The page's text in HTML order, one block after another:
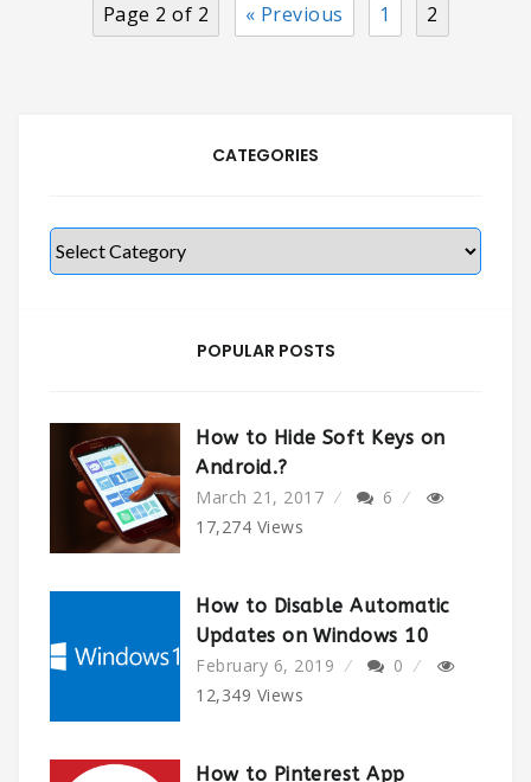
Page 2 of 2 « Previous 1 2
CATEGORIES
Categories
POPULAR POSTS
How to Hide Soft Keys on
Android.?
March 21, 2017
6
17,274 Views
How to Disable Automatic
Updates on Windows 10
February 6, 2019
0
12,349 Views
How to Pinterest App